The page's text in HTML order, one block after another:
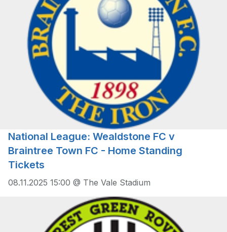
National League: Wealdstone FC v
Braintree Town FC - Home Standing
Tickets
08.11.2025 15:00 @ The Vale Stadium